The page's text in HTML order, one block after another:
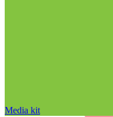
Media kit